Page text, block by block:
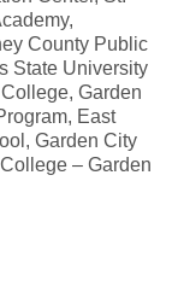
County Public
State University
Garden
East
Garden City
– Garden